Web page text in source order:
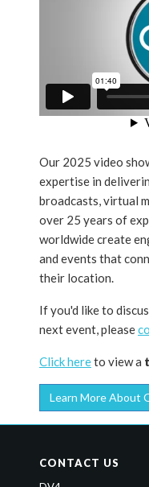
Our 2025 video
expertise in
broadcasts, virtual
over 25 years of
worldwide create
and events that
their location.
If you'd like to
next event, please
Click hereto view a
Learn More About
CONTACT US